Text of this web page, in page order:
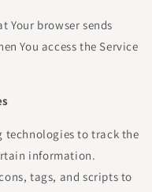
Your browser sends
You access the Service
technologies to track the
information.
tags, and scripts to